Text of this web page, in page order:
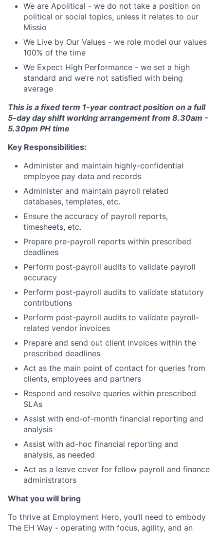
We are Apolitical - we do not take a position on
political or social topics, unless it relates to our
Missio
We Live by Our Values - we role model our values
100% of the time
We Expect High Performance - we set a high
standard and we’re not satisfied with being
average
This is a fixed term 1-year contract position on a full
5-day day shift working arrangement from 8.30am -
5.30pm PH time
Key Responsibilities:
Administer and maintain highly-confidential
employee pay data and records
Administer and maintain payroll related
databases, templates, etc.
Ensure the accuracy of payroll reports,
timesheets, etc.
Prepare pre-payroll reports within prescribed
deadlines
Perform post-payroll audits to validate payroll
accuracy
Perform post-payroll audits to validate statutory
contributions
Perform post-payroll audits to validate payroll-
related vendor invoices
Prepare and send out client invoices within the
prescribed deadlines
Act as the main point of contact for queries from
clients, employees and partners
Respond and resolve queries within prescribed
SLAs
Assist with end-of-month financial reporting and
analysis
Assist with ad-hoc financial reporting and
analysis, as needed
Act as a leave cover for fellow payroll and finance
administrators
What you will bring
To thrive at Employment Hero, you’ll need to embody
The EH Way - operating with focus, agility, and an